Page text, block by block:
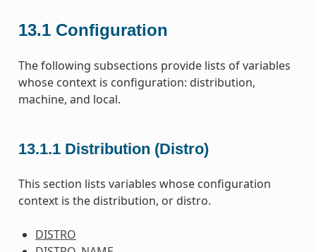
13.1 Configuration
The following subsections provide lists of variables
whose context is configuration: distribution,
machine, and local.
13.1.1 Distribution (Distro)
This section lists variables whose configuration
context is the distribution, or distro.
DISTRO